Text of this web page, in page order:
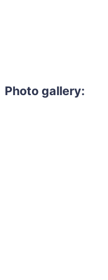
Photo gallery: